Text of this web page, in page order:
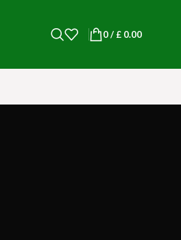
0/ £0.00